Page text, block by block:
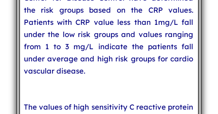
the risk groups based on the CRP values.
Patients with CRP value less than 1mg/L fall
under the low risk groups and values ranging
from 1 to 3 mg/L indicate the patients fall
under average and high risk groups for cardio
vascular disease.
The values of high sensitivity C reactive protein